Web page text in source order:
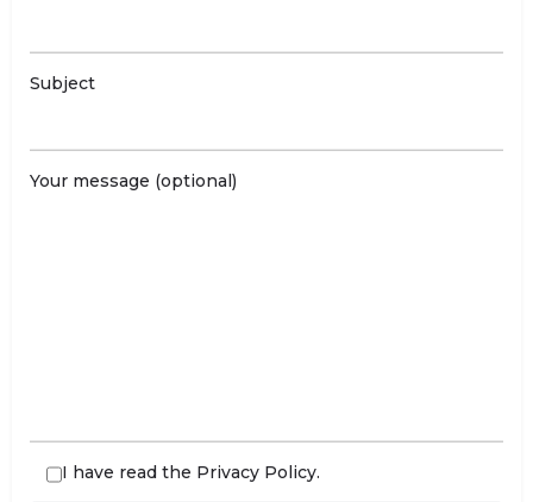
Subject
Your message (optional)
I have read the Privacy Policy.